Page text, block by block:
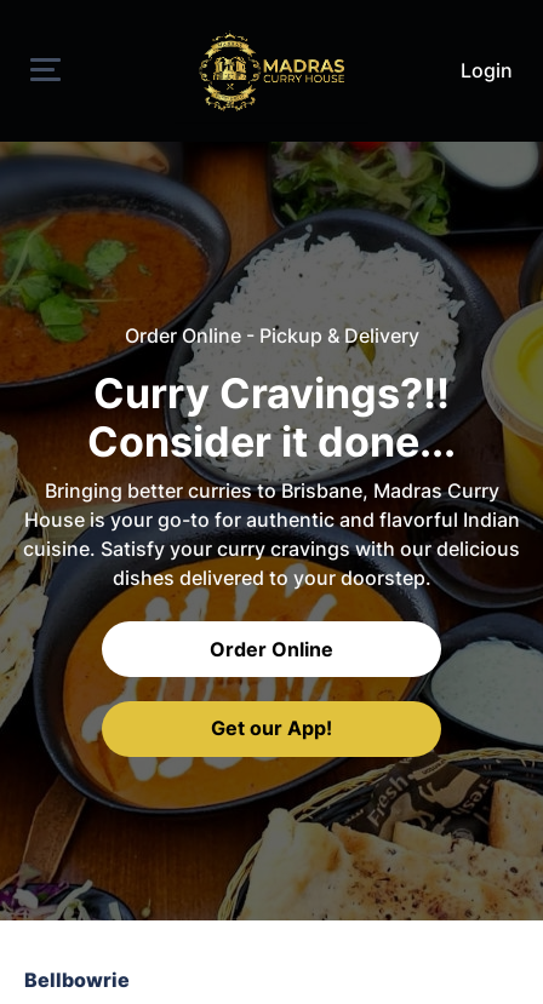
Login
Order Online - Pickup & Delivery
Curry Cravings?!!
Consider it done...
Bringing better curries to Brisbane, Madras Curry
House is your go-to for authentic and flavorful Indian
cuisine. Satisfy your curry cravings with our delicious
dishes delivered to your doorstep.
Order Online
Get our App!
Bellbowrie